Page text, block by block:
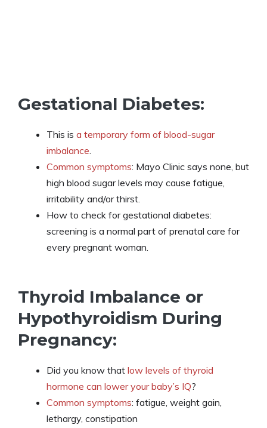
Gestational Diabetes:
This is a temporary form of blood-sugar
imbalance.
Common symptoms: Mayo Clinic says none, but
high blood sugar levels may cause fatigue,
irritability and/or thirst.
How to check for gestational diabetes:
screening is a normal part of prenatal care for
every pregnant woman.
Thyroid Imbalance or
Hypothyroidism During
Pregnancy:
Did you know that low levels of thyroid
hormone can lower your baby’s IQ?
Common symptoms: fatigue, weight gain,
lethargy, constipation